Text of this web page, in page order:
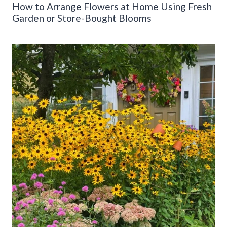
How to Arrange Flowers at Home Using Fresh
Garden or Store-Bought Blooms